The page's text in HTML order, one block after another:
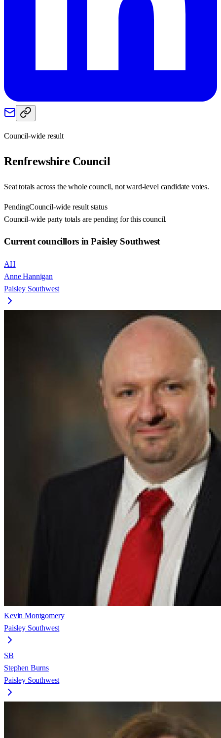
Council-wide result
Renfrewshire Council
Seat totals across the whole council, not ward-level candidate votes.
PendingCouncil-wide result status
Council-wide party totals are pending for this council.
Current councillors in Paisley Southwest
AH
Anne Hannigan
Paisley Southwest
Kevin Montgomery
Paisley Southwest
SB
Stephen Burns
Paisley Southwest